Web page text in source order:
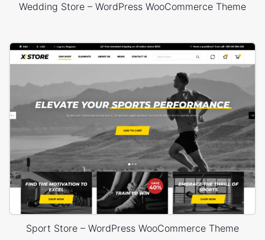
Wedding Store – WordPress WooCommerce Theme
Sport Store – WordPress WooCommerce Theme